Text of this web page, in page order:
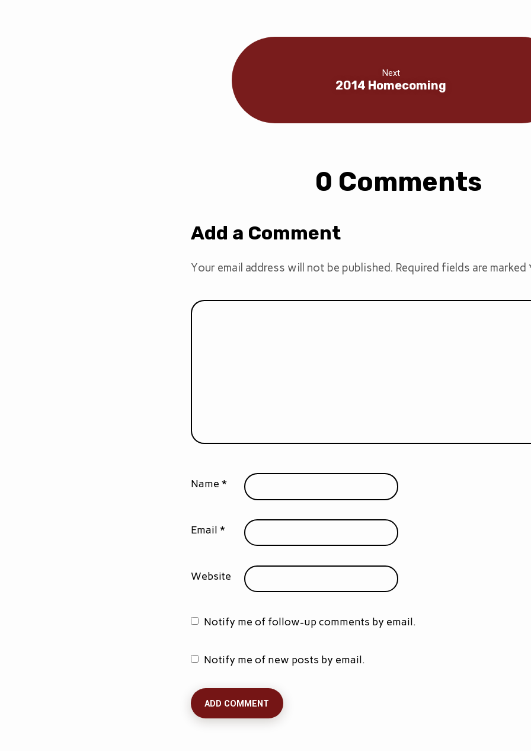
Next
2014 Homecoming
0 Comments
Add a Comment
Your email address will not be published. Required fields are marked
Name *
Email *
Website
Notify me of follow-up comments by email.
Notify me of new posts by email.